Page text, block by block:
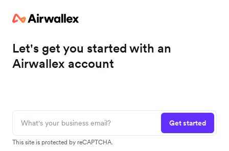
Let's get you started with an
Airwallex account
Get started
This site is protected by reCAPTCHA.